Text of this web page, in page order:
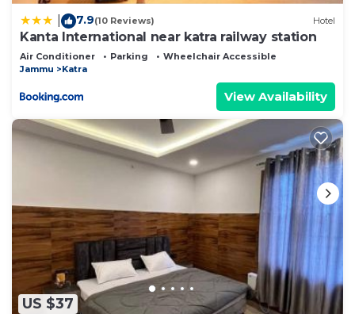
7.9(10 Reviews) Hotel
Kanta International near katra railway station
Air Conditioner Parking
Wheelchair Accessible
Jammu
Katra
View Availability
US $37